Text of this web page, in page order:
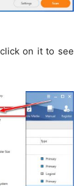
on it to see